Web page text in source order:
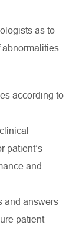
as to
according to
patient’s
and
and answers
patient